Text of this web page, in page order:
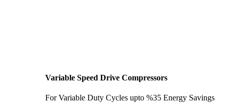
Variable Speed Drive Compressors
For Variable Duty Cycles upto %35 Energy Savings